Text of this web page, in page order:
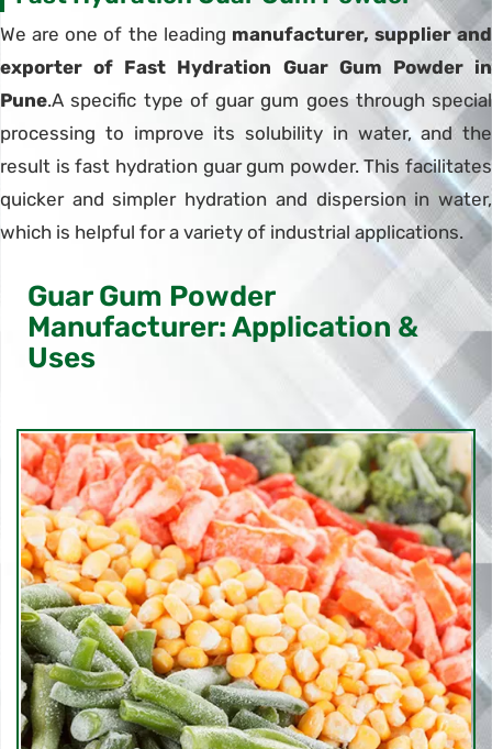
We are one of the leading manufacturer, supplier and
exporter of Fast Hydration Guar Gum Powder in
Pune.A specific type of guar gum goes through special
processing to improve its solubility in water, and the
result is fast hydration guar gum powder. This facilitates
quicker and simpler hydration and dispersion in water,
which is helpful for a variety of industrial applications.
Guar Gum Powder
Manufacturer: Application &
Uses